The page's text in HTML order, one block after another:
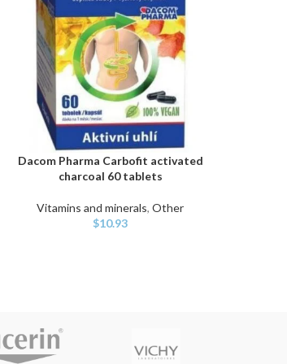
ADD TO CART
Dacom Pharma Carbofit activated
charcoal 60 tablets
Vitamins and minerals, Other
$10.93